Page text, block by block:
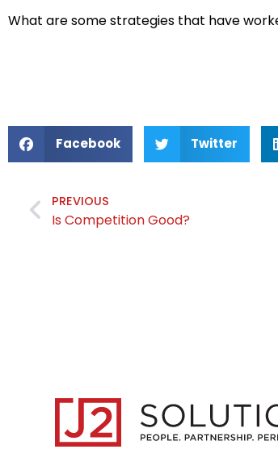
What are some strategies that have
Facebook Twitter
PREVIOUS
Is Competition Good?